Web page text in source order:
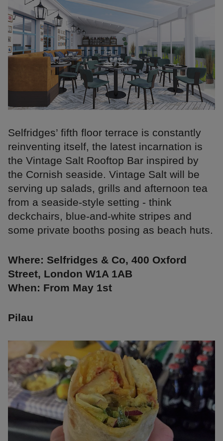
Selfridges’ fifth floor terrace is constantly
reinventing itself, the latest incarnation is
the Vintage Salt Rooftop Bar inspired by
the Cornish seaside. Vintage Salt will be
serving up salads, grills and afternoon tea
from a seaside-style setting - think
deckchairs, blue-and-white stripes and
some private booths posing as beach huts.
Where: Selfridges & Co, 400 Oxford
Street, London W1A 1AB
When: From May 1st
Pilau